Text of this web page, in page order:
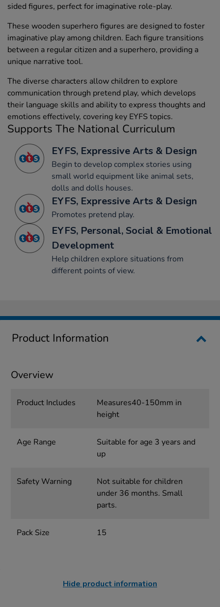
sided figures, perfect for imaginative role-play.
These wooden superhero figures are designed to foster
imaginative play among children. Each figure transitions
between a regular citizen and a superhero, providing a
unique narrative tool.
The diverse characters allow children to explore
communication through pretend play, which develops
their language skills and ability to express thoughts and
emotions effectively, covering key EYFS topics.
Supports The National Curriculum
EYFS, Expressive Arts & Design
Begin to develop complex stories using
small world equipment like animal sets,
dolls and dolls houses.
EYFS, Expressive Arts & Design
Promotes pretend play.
EYFS, Personal, Social & Emotional
Development
Help children explore situations from
different points of view.
Product Information
Overview
Product Includes
Measures40-150mm in
height
Age Range
Suitable for age 3 years and
up
Safety Warning
Not suitable for children
under 36 months. Small
parts.
Pack Size 15
Hide product information